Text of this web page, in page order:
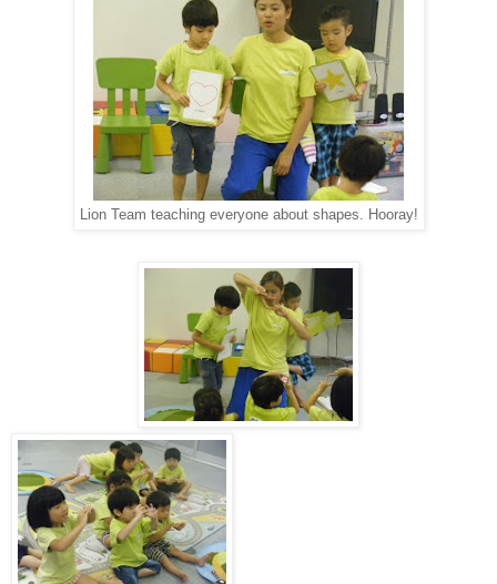
Lion Team teaching everyone about shapes. Hooray!